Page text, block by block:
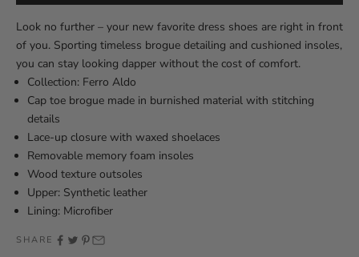
Look no further – your new favorite dress shoes are right in front
of you. Sporting timeless brogue detailing and cushioned insoles,
you can stay looking dapper without the cost of comfort.
Collection: Ferro Aldo
Cap toe brogue made in burnished material with stitching
details
Lace-up closure with waxed shoelaces
Removable memory foam insoles
Wood texture outsoles
Upper: Synthetic leather
Lining: Microfiber
SHARE